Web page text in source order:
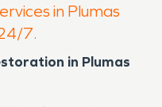
in Plumas
7.
in Plumas